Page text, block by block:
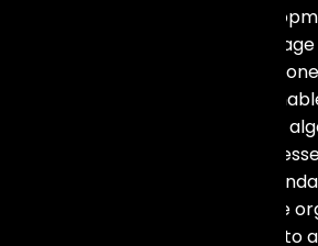
technologies of software
machine learning, natural
robotic process automation. As
development companies, we
leverage the power of data and
enhance decision-making
inefficiencies by automating
uncover opportunities within the
Our AI specialists work with you to